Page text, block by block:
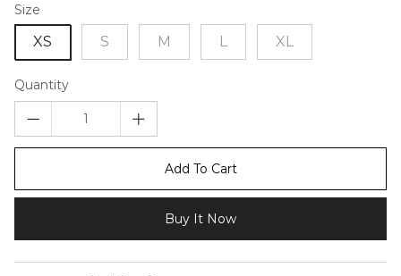
Size
XS S M L XL
Quantity
Add To Cart
Buy It Now